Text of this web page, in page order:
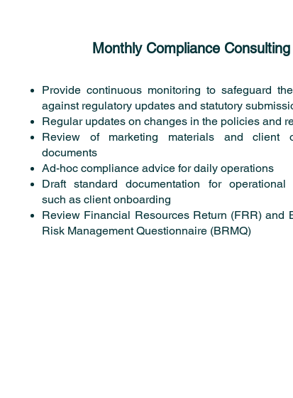
Monthly Compliance Consulting
Provide continuous monitoring to safeguard
against regulatory updates and statutory
Regular updates on changes in the policies and
Review of marketing materials and client
documents
Ad-hoc compliance advice for daily operations
Draft standard documentation for operational
such as client onboarding
Review Financial Resources Return (FRR) and
Risk Management Questionnaire (BRMQ)